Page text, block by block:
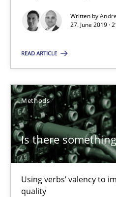
Written by
27. June 2019 ·
READ ARTICLE
Methods
Is there
Using verbs’ valency to
quality
Methods Practice
27.02.2019
12 minutes
Challenges in the
How to use requirements